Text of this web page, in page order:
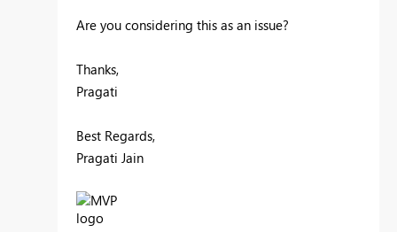
Are you considering this as an issue?
Thanks,
Pragati
Best Regards,
Pragati Jain